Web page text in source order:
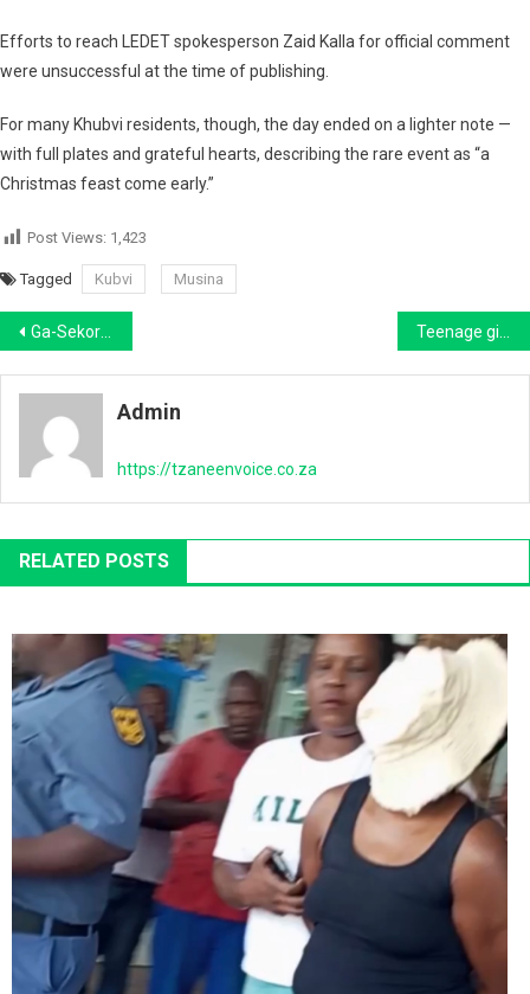
Efforts to reach LEDET spokesperson Zaid Kallafor official comment
were unsuccessful at the time of publishing.
For many Khubvi residents, though, the day ended on a lighter note —
with full plates and grateful hearts, describing the rare event as “a
Christmas feast come early.”
Post Views: 1,423
Tagged Kubvi Musina
Post
navigation
Ga-Sekororo man accused of the murder of Letaba TVET student finally arrested in Polokwane after 8 months on the run Teenage girl (17) allegedly pours hot water on woman (20) over boyfriend
Admin
https://tzaneenvoice.co.za
RELATED POSTS